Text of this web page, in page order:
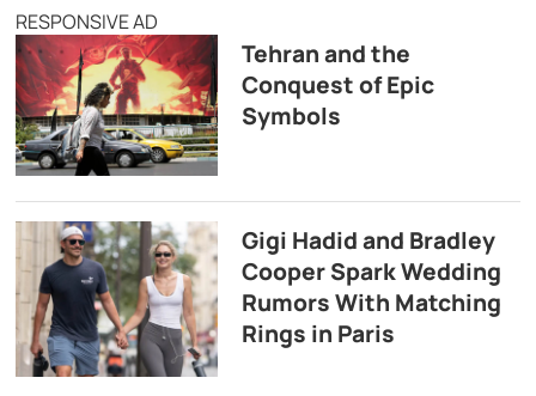
RESPONSIVE AD
Tehran and the
Conquest of Epic
Symbols
Gigi Hadid and Bradley
Cooper Spark Wedding
Rumors With Matching
Rings in Paris